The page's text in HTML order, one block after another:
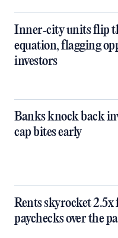
Inner‑city units flip
equation, flagging
investors
Banks knock back
cap bites early
Rents skyrocket
paychecks over the